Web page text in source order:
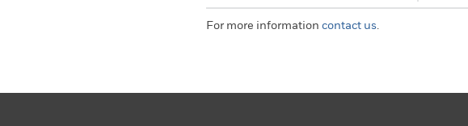
For more information contact us